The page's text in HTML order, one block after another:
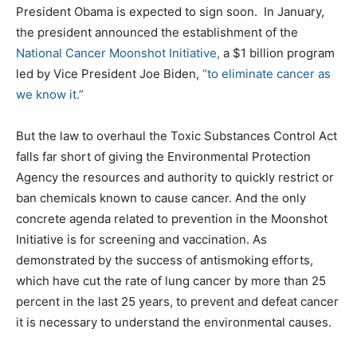
President Obama is expected to sign soon. In January,
the president announced the establishment of the
National Cancer Moonshot Initiative, a $1 billion program
led by Vice President Joe Biden, “to eliminate cancer as
we know it.”
But the law to overhaul the Toxic Substances Control Act
falls far short of giving the Environmental Protection
Agency the resources and authority to quickly restrict or
ban chemicals known to cause cancer. And the only
concrete agenda related to prevention in the Moonshot
Initiative is for screening and vaccination. As
demonstrated by the success of antismoking efforts,
which have cut the rate of lung cancer by more than 25
percent in the last 25 years, to prevent and defeat cancer
it is necessary to understand the environmental causes.